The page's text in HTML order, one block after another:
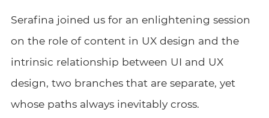
Serafina joined us for an enlightening session
on the role of content in UX design and the
intrinsic relationship between UI and UX
design, two branches that are separate, yet
whose paths always inevitably cross.